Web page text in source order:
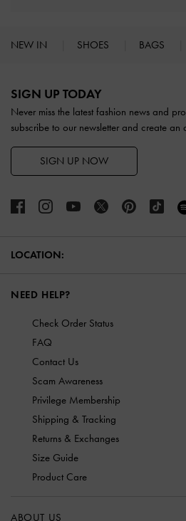
NEW IN SHOES BAGS
SIGN UP TODAY
Never miss the latest fashion news and
subscribe to our newsletter and create an
SIGN UP NOW
LOCATION:
NEED HELP?
Check Order Status
FAQ
Contact Us
Scam Awareness
Privilege Membership
Shipping & Tracking
Returns & Exchanges
Size Guide
Product Care
ABOUT US